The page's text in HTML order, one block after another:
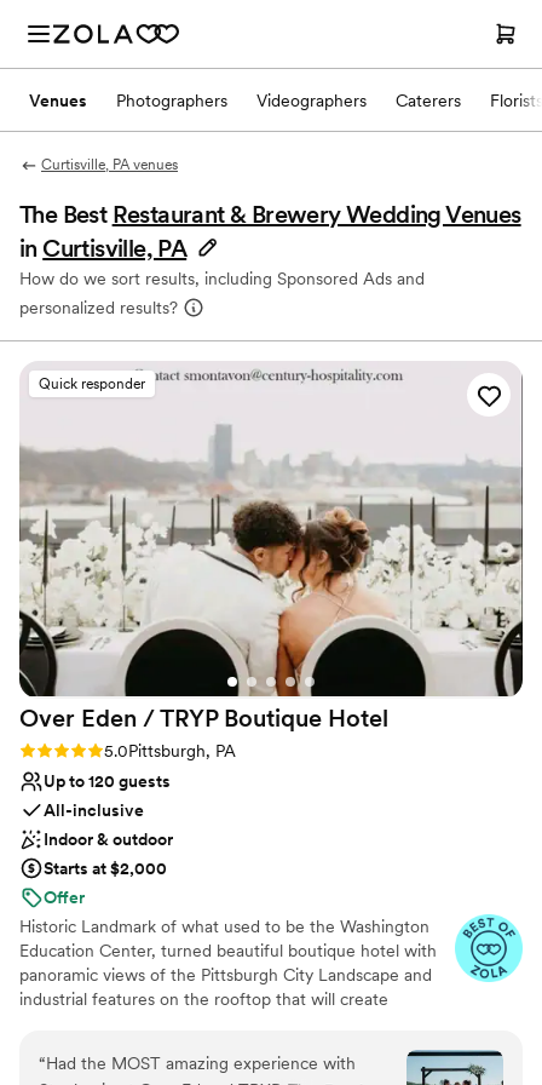
Venues Photographers Videographers Caterers Florists
Curtisville, PA venues
The Best Restaurant & Brewery Wedding Venues
in Curtisville, PA
How do we sort results, including Sponsored Ads and
personalized results?
Quick responder
Over Eden / TRYP Boutique Hotel
Rating: 5.0 (11 reviews)
5.0Pittsburgh, PA
Up to 120 guests
All-inclusive
Indoor & outdoor
Starts at $2,000
Offer
Historic Landmark of what used to be the Washington
Education Center, turned beautiful boutique hotel with
panoramic views of the Pittsburgh City Landscape and
industrial features on the rooftop that will create
photo opps for the most perfect keepskapes- especially
“Had the MOST amazing experience with